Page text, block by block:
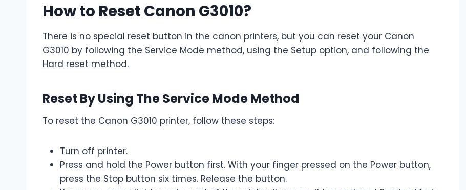
How to Reset Canon G3010?
There is no special reset button in the canon printers, but you can reset your Canon
G3010 by following the Service Mode method, using the Setup option, and following the
Hard reset method.
Reset By Using The Service Mode Method
To reset the Canon G3010 printer, follow these steps:
Turn off printer.
Press and hold the Power button first. With your finger pressed on the Power button,
press the Stop button six times. Release the button.